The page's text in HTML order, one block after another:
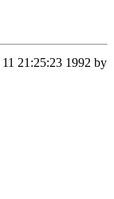
21:25:23 1992 by